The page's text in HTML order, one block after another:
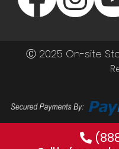
Ⓒ 2025 On-site